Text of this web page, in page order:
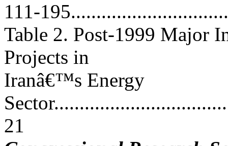
111-
Table 2. Post-1999 Major
Projects in
Iranâ€™s Energy
21